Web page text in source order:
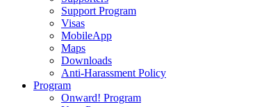
Support Program
Visas
MobileApp
Maps
Downloads
Anti-Harassment Policy
Program
Onward! Program